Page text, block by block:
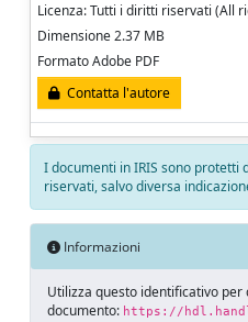
Licenza: Tutti i diritti riservati (All
Dimensione 2.37 MB
Formato Adobe PDF
Contatta l'autore
I documenti in IRIS sono
riservati, salvo diversa
Informazioni
Utilizza questo identificativo
documento: https://